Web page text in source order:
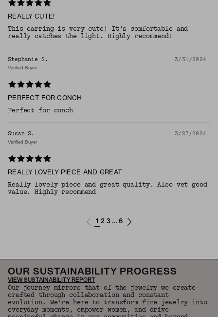
REALLY CUTE!
This earring is very cute! It’s comfortable and
really catches the light. Highly recommend!
Stephanie S. 3/31/2024
Verified Buyer
PERFECT FOR CONCH
Perfect for conch
Susan S. 3/27/2024
Verified Buyer
REALLY LOVELY PIECE AND GREAT
Really lovely piece and great quality. Also vet good
value. Highly recommend
1 2 3 ... 6
OUR SUSTAINABILITY PROGRESS
VIEW SUSTAINABILITY REPORT
Our journey mirrors that of the jewelry we create—
crafted through collaboration and constant
evolution. We're here to transform fine jewelry into
everyday moments, empower women, and drive